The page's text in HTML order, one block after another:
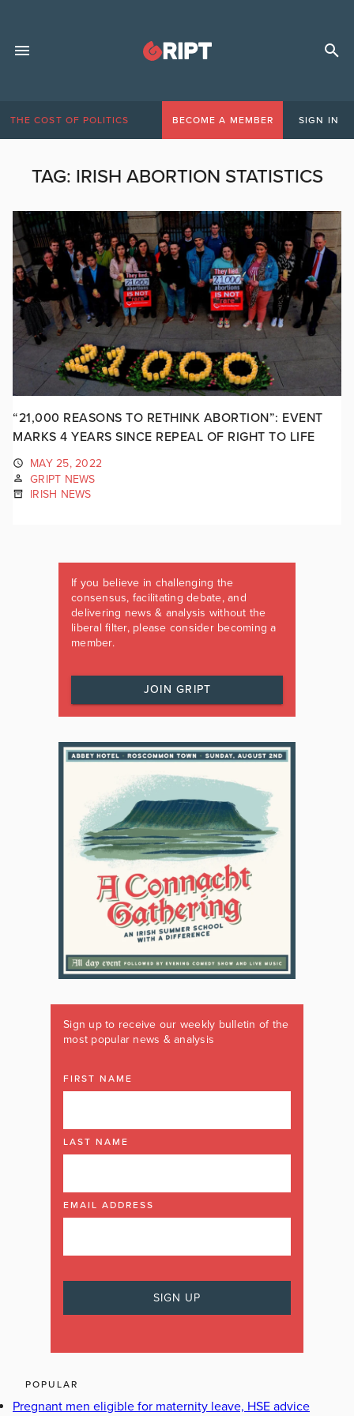
THE COST OF POLITICS BECOME A MEMBER SIGN IN
TAG: IRISH ABORTION STATISTICS
“21,000 REASONS TO RETHINK ABORTION”: EVENT
MARKS 4 YEARS SINCE REPEAL OF RIGHT TO LIFE
MAY 25, 2022
GRIPT NEWS
IRISH NEWS
If you believe in challenging the
consensus, facilitating debate, and
delivering news & analysis without the
liberal filter, please consider becoming a
member.
JOIN GRIPT
Sign up to receive our weekly bulletin of the
most popular news & analysis
FIRST NAME
LAST NAME
EMAIL ADDRESS
POPULAR
Pregnant men eligible for maternity leave, HSE advice